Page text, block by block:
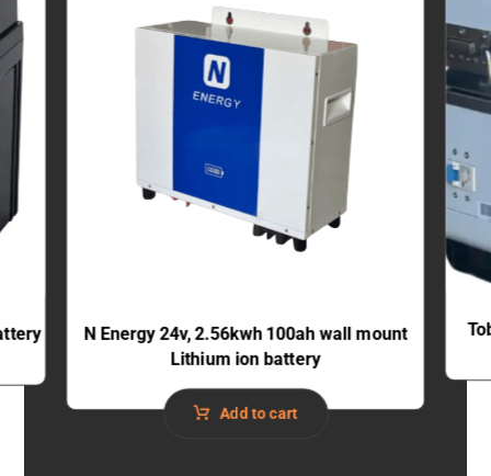
N Energy 24v, 2.56kwh 100ah wall mount
Lithium ion battery
Add to cart